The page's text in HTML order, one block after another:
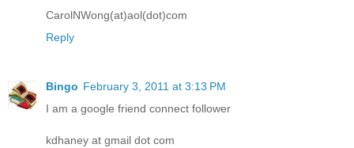
CarolNWong(at)aol(dot)com
Reply
Bingo February 3, 2011 at 3:13 PM
I am a google friend connect follower
kdhaney at gmail dot com